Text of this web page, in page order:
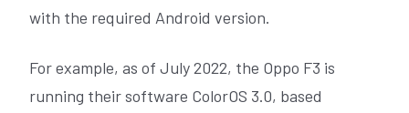
with the required Android version.
For example, as of July 2022, the Oppo F3 is
running their software ColorOS 3.0, based